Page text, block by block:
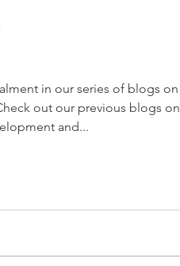
in our series of blogs on
out our previous blogs on
and...